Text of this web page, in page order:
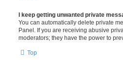
I keep getting unwanted private
You can automatically delete private
Panel. If you are receiving abusive
moderators; they have the power to
Top